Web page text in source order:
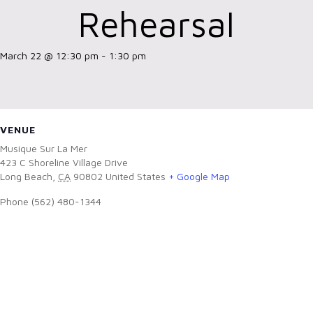
Rehearsal
March 22 @ 12:30 pm - 1:30 pm
VENUE
Musique Sur La Mer
423 C Shoreline Village Drive
Long Beach CA 90802 United States + Google Map
Phone (562) 480-1344